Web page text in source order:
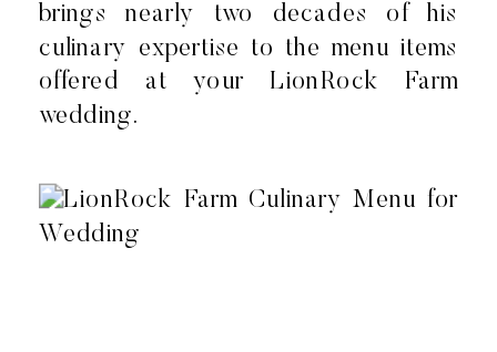
brings nearly two decades of his
culinary expertise to the menu items
offered at your LionRock Farm
wedding.